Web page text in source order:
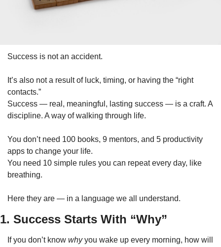
Success is not an accident.
It’s also not a result of luck, timing, or having the “right
contacts.”
Success — real, meaningful, lasting success — is a craft. A
discipline. A way of walking through life.
You don’t need 100 books, 9 mentors, and 5 productivity
apps to change your life.
You need 10 simple rules you can repeat every day, like
breathing.
Here they are — in a language we all understand.
1. Success Starts With “Why”
If you don’t know why you wake up every morning, how will